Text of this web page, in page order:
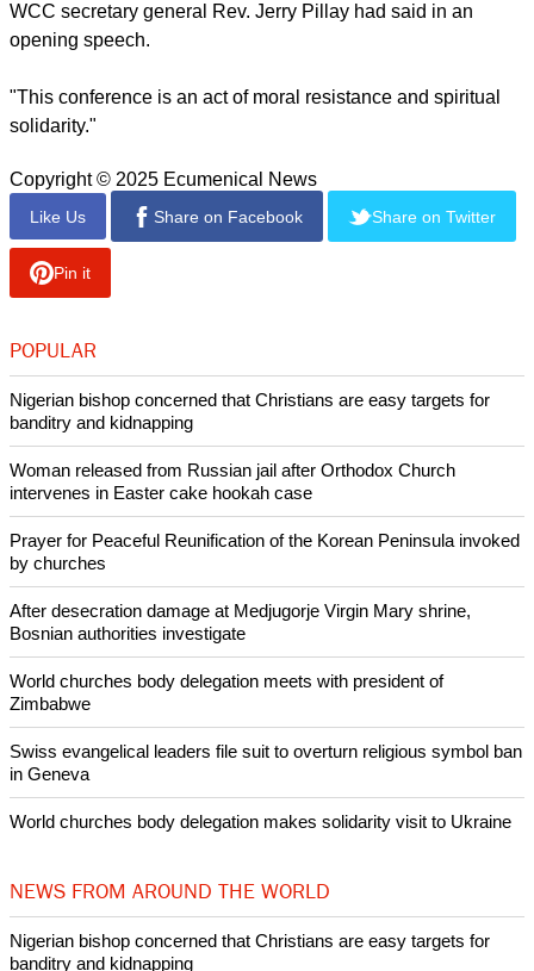
WCC secretary general Rev. Jerry Pillay had said in an
opening speech.
"This conference is an act of moral resistance and spiritual
solidarity."
Copyright © 2025 Ecumenical News
Like Us Share on Facebook Share on Twitter
Pin it
POPULAR
Nigerian bishop concerned that Christians are easy targets for
banditry and kidnapping
Woman released from Russian jail after Orthodox Church
intervenes in Easter cake hookah case
Prayer for Peaceful Reunification of the Korean Peninsula invoked
by churches
After desecration damage at Medjugorje Virgin Mary shrine,
Bosnian authorities investigate
World churches body delegation meets with president of
Zimbabwe
Swiss evangelical leaders file suit to overturn religious symbol ban
in Geneva
World churches body delegation makes solidarity visit to Ukraine
NEWS FROM AROUND THE WORLD
Nigerian bishop concerned that Christians are easy targets for
banditry and kidnapping